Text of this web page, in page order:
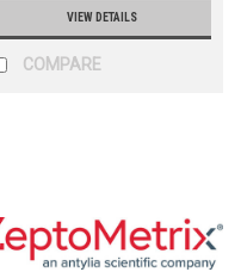
VIEW DETAILS
COMPARE